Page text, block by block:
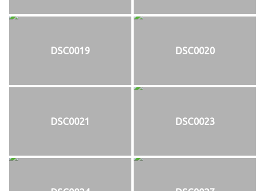
DSC0019 DSC0020
DSC0021 DSC0023